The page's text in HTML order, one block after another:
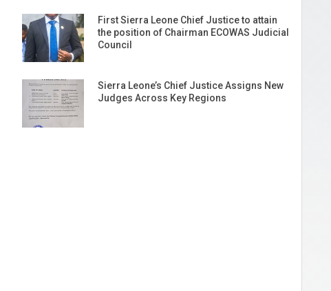
First Sierra Leone Chief Justice to attain
the position of Chairman ECOWAS Judicial
Council
Sierra Leone’s Chief Justice Assigns New
Judges Across Key Regions